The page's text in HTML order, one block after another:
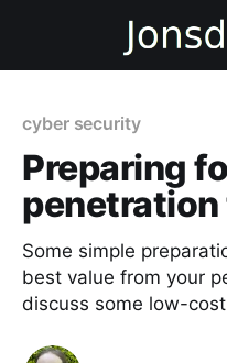
cyber security
Preparing
Some simple
best value from your
discuss some low-